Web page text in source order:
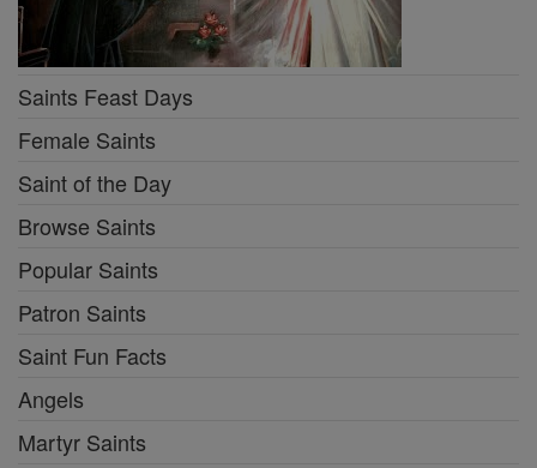
Saints Feast Days
Female Saints
Saint of the Day
Browse Saints
Popular Saints
Patron Saints
Saint Fun Facts
Angels
Martyr Saints